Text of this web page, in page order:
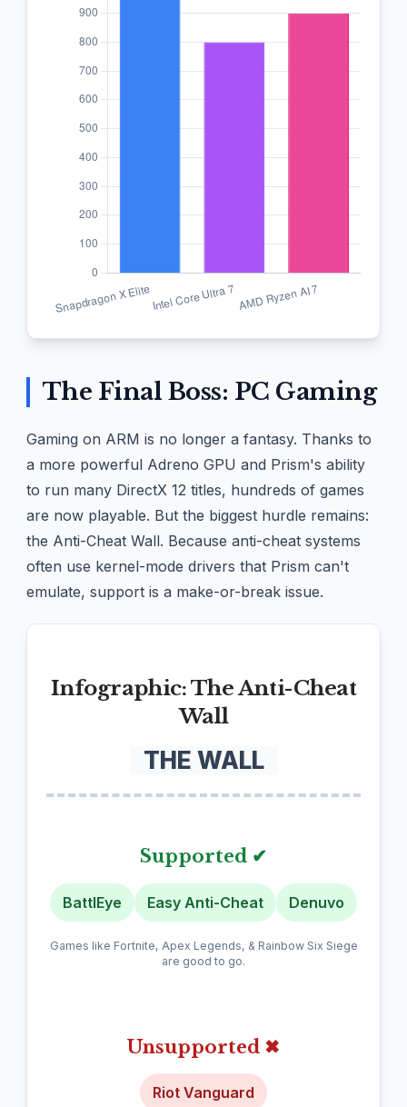
The Final Boss: PC Gaming
Gaming on ARM is no longer a fantasy. Thanks to
a more powerful Adreno GPU and Prism's ability
to run many DirectX 12 titles, hundreds of games
are now playable. But the biggest hurdle remains:
the Anti-Cheat Wall. Because anti-cheat systems
often use kernel-mode drivers that Prism can't
emulate, support is a make-or-break issue.
Infographic: The Anti-Cheat
Wall
THE WALL
Supported ✔
BattlEye Easy Anti-Cheat Denuvo
Games like Fortnite, Apex Legends, & Rainbow Six Siege
are good to go.
Unsupported ✖
Riot Vanguard